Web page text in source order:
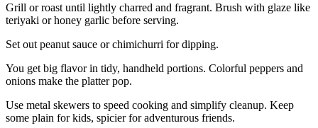
Grill or roast until lightly charred and fragrant. Brush with glaze like
teriyaki or honey garlic before serving.
Set out peanut sauce or chimichurri for dipping.
You get big flavor in tidy, handheld portions. Colorful peppers and
onions make the platter pop.
Use metal skewers to speed cooking and simplify cleanup. Keep
some plain for kids, spicier for adventurous friends.